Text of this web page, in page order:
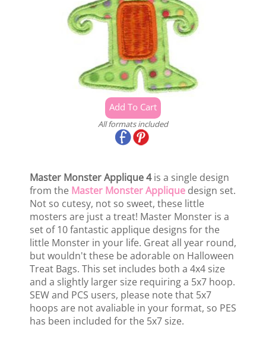
All formats included
Master Monster Applique 4is a single design
from the Master Monster Applique design set.
Not so cutesy, not so sweet, these little
mosters are just a treat! Master Monster is a
set of 10 fantastic applique designs for the
little Monster in your life. Great all year round,
but wouldn't these be adorable on Halloween
Treat Bags. This set includes both a 4x4 size
and a slightly larger size requiring a 5x7 hoop.
SEW and PCS users, please note that 5x7
hoops are not avaliable in your format, so PES
has been included for the 5x7 size.